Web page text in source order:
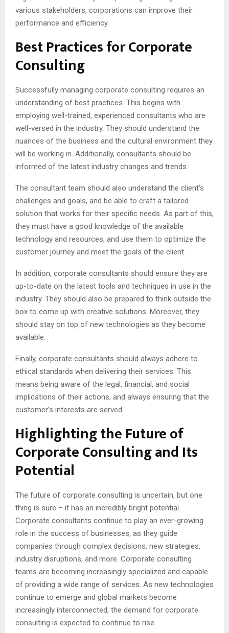
various stakeholders, corporations can improve their
performance and efficiency.
Best Practices for Corporate
Consulting
Successfully managing corporate consulting requires an
understanding of best practices. This begins with
employing well-trained, experienced consultants who are
well-versed in the industry. They should understand the
nuances of the business and the cultural environment they
will be working in. Additionally, consultants should be
informed of the latest industry changes and trends.
The consultant team should also understand the client’s
challenges and goals, and be able to craft a tailored
solution that works for their specific needs. As part of this,
they must have a good knowledge of the available
technology and resources, and use them to optimize the
customer journey and meet the goals of the client.
In addition, corporate consultants should ensure they are
up-to-date on the latest tools and techniques in use in the
industry. They should also be prepared to think outside the
box to come up with creative solutions. Moreover, they
should stay on top of new technologies as they become
available.
Finally, corporate consultants should always adhere to
ethical standards when delivering their services. This
means being aware of the legal, financial, and social
implications of their actions, and always ensuring that the
customer’s interests are served.
Highlighting the Future of
Corporate Consulting and Its
Potential
The future of corporate consulting is uncertain, but one
thing is sure – it has an incredibly bright potential.
Corporate consultants continue to play an ever-growing
role in the success of businesses, as they guide
companies through complex decisions, new strategies,
industry disruptions, and more. Corporate consulting
teams are becoming increasingly specialized and capable
of providing a wide range of services. As new technologies
continue to emerge and global markets become
increasingly interconnected, the demand for corporate
consulting is expected to continue to rise.